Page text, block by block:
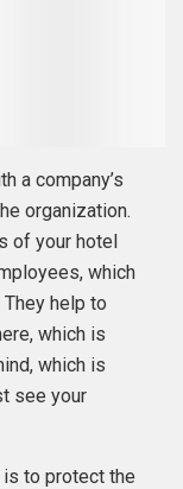
a company’s
organization.
of your hotel
which
help to
which is
which is
see your
to protect the